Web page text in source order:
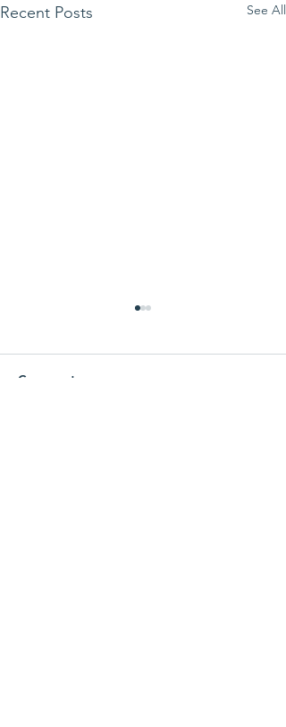
Recent Posts See All
Comments